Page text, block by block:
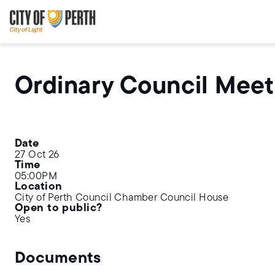
to
main
content
to
main
navigation
Ordinary Council
Date
27 Oct 26
Time
05:00PM
Location
City of Perth Council Chamber Council House
Open to public?
Yes
Documents